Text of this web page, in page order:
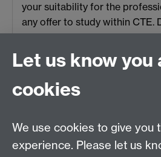
your suitability for the
any offer to study within CTE.
automatically make you
PGCE course, each
on a case-by-case basis, we
DBS guidelines for
convictions.
*The new grading system for
Let us know you
cookies
We use cookies to give you
experience. Please let us